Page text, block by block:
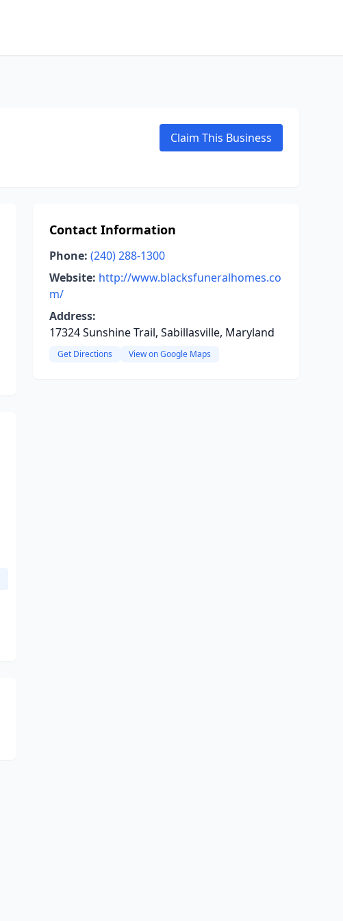
Claim This Business
Contact Information
Phone: (240) 288-1300
Website: http://www.blacksfuneralhomes.co
m/
Address:
17324 Sunshine Trail, Sabillasville, Maryland
Get Directions View on Google Maps